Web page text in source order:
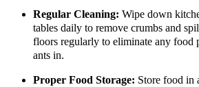
Regular Cleaning: Wipe down
tables daily to remove crumbs and
floors regularly to eliminate any food
ants in.
Proper Food Storage: Store food in